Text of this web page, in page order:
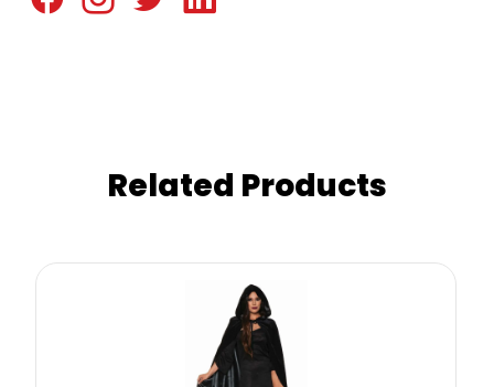
Related Products